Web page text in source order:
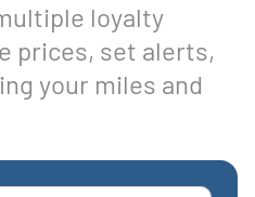
loyalty
prices, set alerts,
your miles and